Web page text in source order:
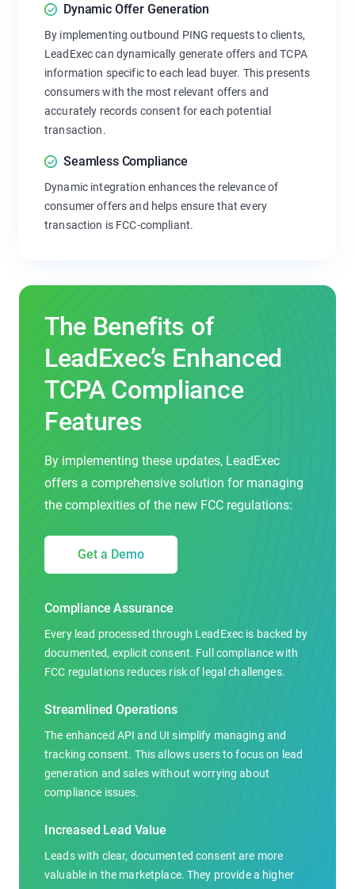
Dynamic Offer Generation
By implementing outbound PING requests to clients,
LeadExec can dynamically generate offers and TCPA
information specific to each lead buyer. This presents
consumers with the most relevant offers and
accurately records consent for each potential
transaction.
Seamless Compliance
Dynamic integration enhances the relevance of
consumer offers and helps ensure that every
transaction is FCC-compliant.
The Benefits of
LeadExec’s Enhanced
TCPA Compliance
Features
By implementing these updates, LeadExec
offers a comprehensive solution for managing
the complexities of the new FCC regulations:
Get a Demo
Compliance Assurance
Every lead processed through LeadExec is backed by
documented, explicit consent. Full compliance with
FCC regulations reduces risk of legal challenges.
Streamlined Operations
The enhanced API and UI simplify managing and
tracking consent. This allows users to focus on lead
generation and sales without worrying about
compliance issues.
Increased Lead Value
Leads with clear, documented consent are more
valuable in the marketplace. They provide a higher